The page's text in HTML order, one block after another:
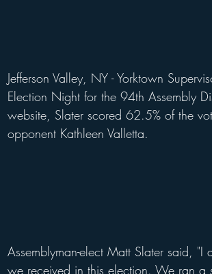
Jefferson Valley, NY - Yorktown
Election Night for the 94th Assembly
website, Slater scored 62.5% of the
opponent Kathleen Valletta.
Assemblyman-elect Matt Slater said,
we received in this election. We ran a